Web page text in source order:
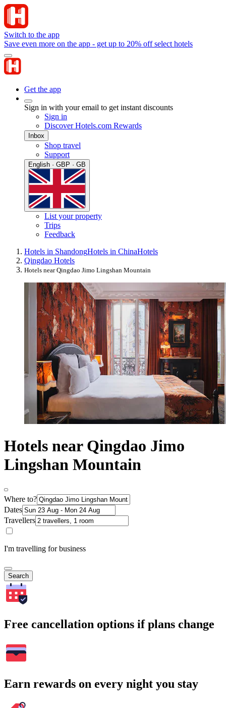
Switch to the app
Save even more on the app - get up to 20% off select hotels
Get the app
Sign in with your email to get instant discounts
Sign in
Discover Hotels.com Rewards
Inbox
Shop travel
Support
English · GBP · GB
List your property
Trips
Feedback
Hotels in ShandongHotels in ChinaHotels
Qingdao Hotels
Hotels near Qingdao Jimo Lingshan Mountain
Hotels near Qingdao Jimo
Lingshan Mountain
Where to?
Dates
Travellers
I'm travelling for business
Search
Free cancellation options if plans change
Earn rewards on every night you stay